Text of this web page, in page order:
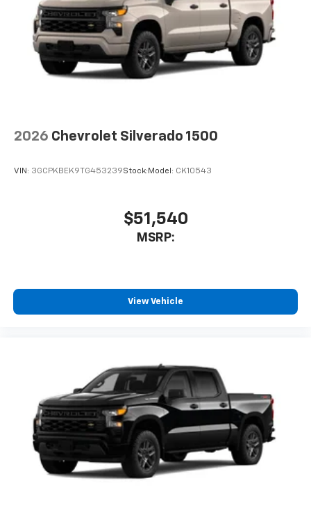
2026 Chevrolet Silverado 1500
VIN: 3GCPKBEK9TG453239Stock: Model: CK10543
$51,540
MSRP:
View Vehicle